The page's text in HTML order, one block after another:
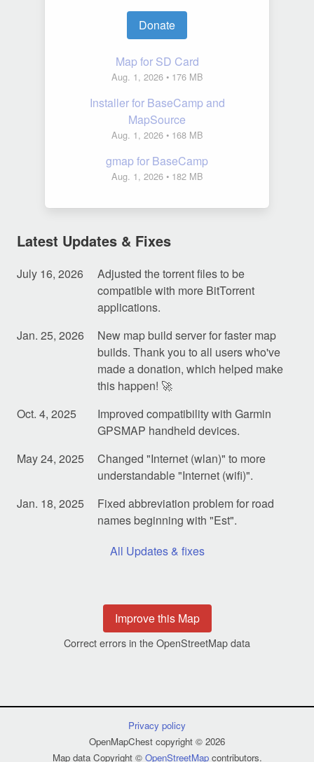
Donate
Map for SD Card
Aug. 1, 2026• 176 MB
Installer for BaseCamp and
MapSource
Aug. 1, 2026• 168 MB
gmap for BaseCamp
Aug. 1, 2026• 182 MB
Latest Updates & Fixes
July 16, 2026
Adjusted the torrent files to be
compatible with more BitTorrent
applications.
Jan. 25, 2026
New map build server for faster map
builds. Thank you to all users who've
made a donation, which helped make
this happen! 🚀
Oct. 4, 2025
Improved compatibility with Garmin
GPSMAP handheld devices.
May 24, 2025
Changed "Internet (wlan)" to more
understandable "Internet (wifi)".
Jan. 18, 2025
Fixed abbreviation problem for road
names beginning with "Est".
All Updates & fixes
Improve this Map
Correct errors in the OpenStreetMap data
Privacy policy
OpenMapChest copyright © 2026
Map data Copyright © OpenStreetMapcontributors.